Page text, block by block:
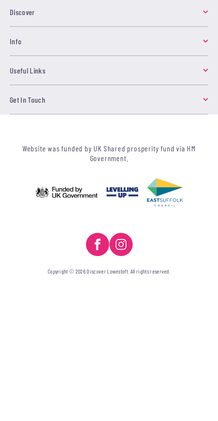
Discover
Info
Useful Links
Get In Touch
Website was funded by UK Shared prosperity fund via HM
Government.
Copyright © 2026 Discover Lowestoft. All rights reserved.